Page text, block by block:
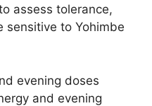
assess tolerance,
sensitive to Yohimbe
evening doses
and evening